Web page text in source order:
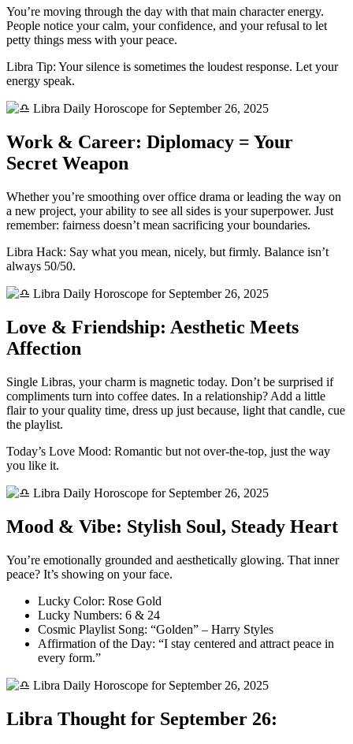
You’re moving through the day with that main character energy.
People notice your calm, your confidence, and your refusal to let
petty things mess with your peace.
Libra Tip: Your silence is sometimes the loudest response. Let your
energy speak.
Work & Career: Diplomacy = Your
Secret Weapon
Whether you’re smoothing over office drama or leading the way on
a new project, your ability to see all sides is your superpower. Just
remember: fairness doesn’t mean sacrificing your boundaries.
Libra Hack: Say what you mean, nicely, but firmly. Balance isn’t
always 50/50.
Love & Friendship: Aesthetic Meets
Affection
Single Libras, your charm is magnetic today. Don’t be surprised if
compliments turn into coffee dates. In a relationship? Add a little
flair to your quality time, dress up just because, light that candle, cue
the playlist.
Today’s Love Mood: Romantic but not over-the-top, just the way
you like it.
Mood & Vibe: Stylish Soul, Steady Heart
You’re emotionally grounded and aesthetically glowing. That inner
peace? It’s showing on your face.
Lucky Color: Rose Gold
Lucky Numbers: 6 & 24
Cosmic Playlist Song: “Golden” – Harry Styles
Affirmation of the Day: “I stay centered and attract peace in
every form.”
Libra Thought for September 26: